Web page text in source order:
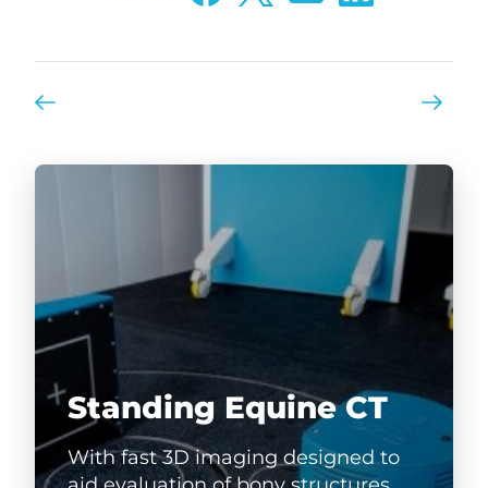
Standing Equine CT
With fast 3D imaging designed to